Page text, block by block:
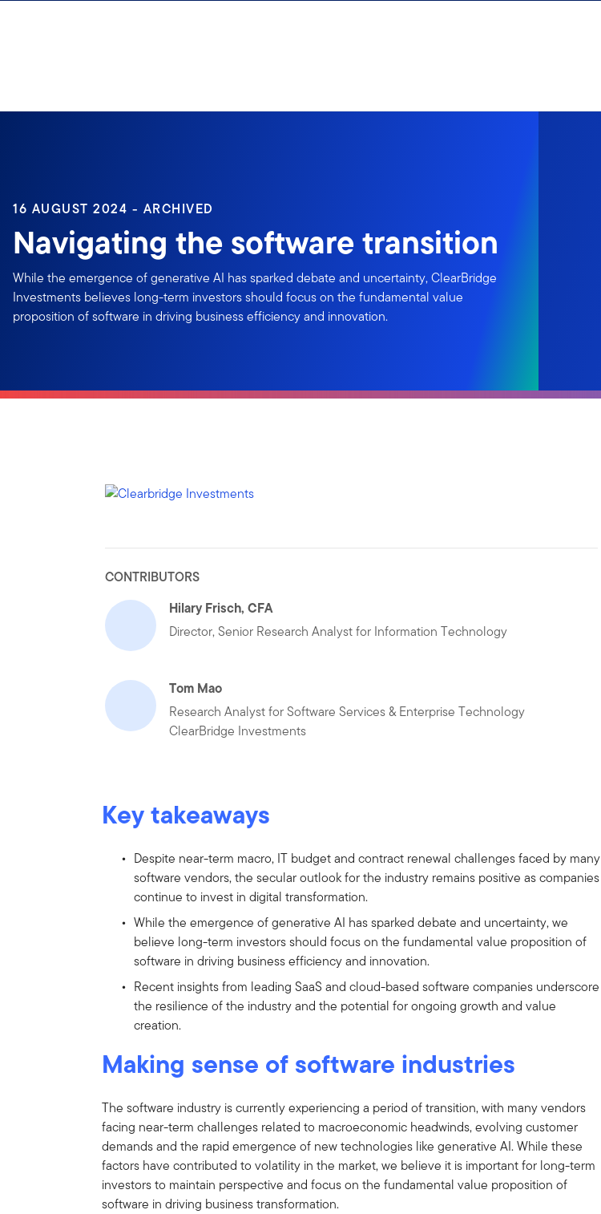
16 AUGUST 2024 - ARCHIVED
Navigating the software transition
While the emergence of generative AI has sparked debate and uncertainty, ClearBridge
Investments believes long-term investors should focus on the fundamental value
proposition of software in driving business efficiency and innovation.
CONTRIBUTORS
Hilary Frisch, CFA
Director, Senior Research Analyst for Information Technology
Tom Mao
Research Analyst for Software Services & Enterprise Technology
ClearBridge Investments
Key takeaways
Despite near-term macro, IT budget and contract renewal challenges faced by many
software vendors, the secular outlook for the industry remains positive as companies
continue to invest in digital transformation.
While the emergence of generative AI has sparked debate and uncertainty, we
believe long-term investors should focus on the fundamental value proposition of
software in driving business efficiency and innovation.
Recent insights from leading SaaS and cloud-based software companies underscore
the resilience of the industry and the potential for ongoing growth and value
creation.
Making sense of software industries
The software industry is currently experiencing a period of transition, with many vendors
facing near-term challenges related to macroeconomic headwinds, evolving customer
demands and the rapid emergence of new technologies like generative AI. While these
factors have contributed to volatility in the market, we believe it is important for long-term
investors to maintain perspective and focus on the fundamental value proposition of
software in driving business transformation.